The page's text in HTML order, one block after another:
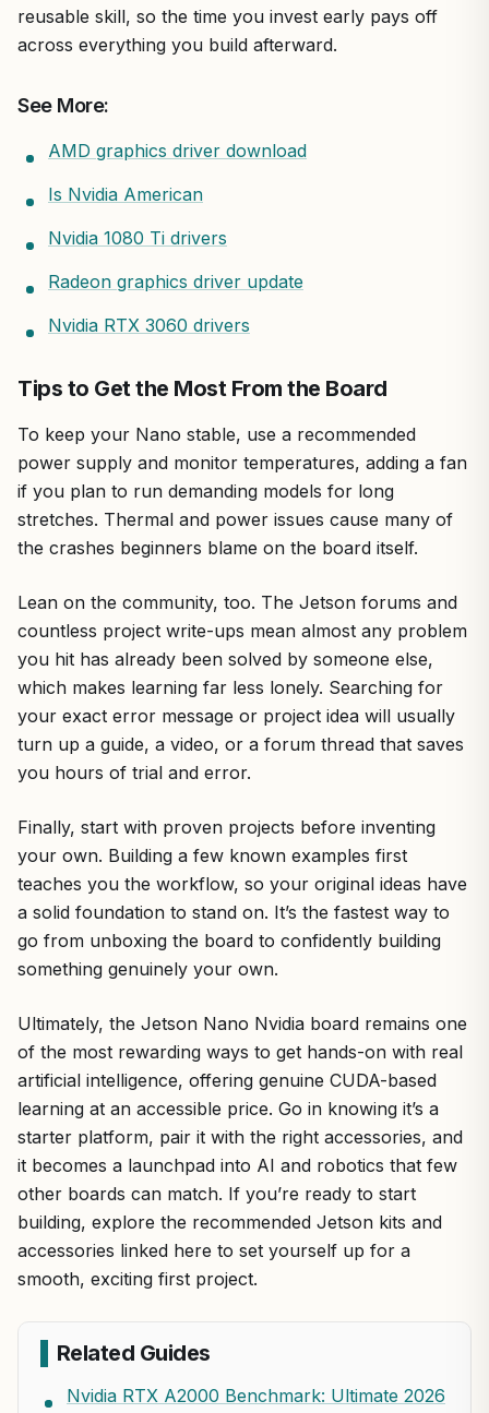
reusable skill, so the time you invest early pays off
across everything you build afterward.
See More:
AMD graphics driver download
Is Nvidia American
Nvidia 1080 Ti drivers
Radeon graphics driver update
Nvidia RTX 3060 drivers
Tips to Get the Most From the Board
To keep your Nano stable, use a recommended
power supply and monitor temperatures, adding a fan
if you plan to run demanding models for long
stretches. Thermal and power issues cause many of
the crashes beginners blame on the board itself.
Lean on the community, too. The Jetson forums and
countless project write-ups mean almost any problem
you hit has already been solved by someone else,
which makes learning far less lonely. Searching for
your exact error message or project idea will usually
turn up a guide, a video, or a forum thread that saves
you hours of trial and error.
Finally, start with proven projects before inventing
your own. Building a few known examples first
teaches you the workflow, so your original ideas have
a solid foundation to stand on. It’s the fastest way to
go from unboxing the board to confidently building
something genuinely your own.
Ultimately, the Jetson Nano Nvidia board remains one
of the most rewarding ways to get hands-on with real
artificial intelligence, offering genuine CUDA-based
learning at an accessible price. Go in knowing it’s a
starter platform, pair it with the right accessories, and
it becomes a launchpad into AI and robotics that few
other boards can match. If you’re ready to start
building, explore the recommended Jetson kits and
accessories linked here to set yourself up for a
smooth, exciting first project.
Related Guides
Nvidia RTX A2000 Benchmark: Ultimate 2026